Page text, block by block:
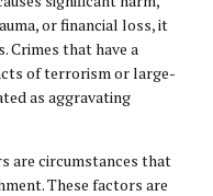
or financial loss, it
Crimes that have a
of terrorism or large-
as aggravating
are circumstances that
These factors are